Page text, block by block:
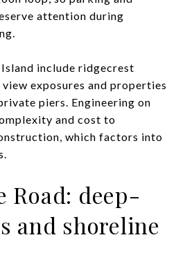
attention during
include ridgecrest
exposures and properties
piers. Engineering on
and cost to
which factors into
Road: deep-
and shoreline